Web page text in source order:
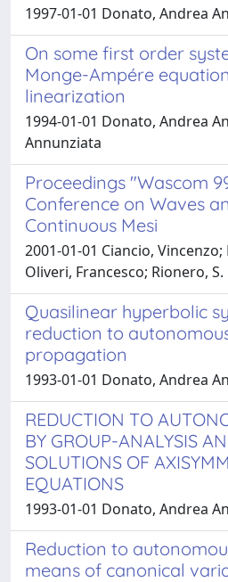
1997-01-01 Donato, Andrea
On some first order
Monge-Ampére
linearization
1994-01-01 Donato, Andrea
Annunziata
Proceedings "Wascom
Conference on Waves
Continuous Mesi
2001-01-01 Ciancio,
Oliveri, Francesco; Rionero, S.
Quasilinear hyperbolic
reduction to
propagation
1993-01-01 Donato, Andrea
REDUCTION TO
BY GROUP-ANALYSIS
SOLUTIONS OF
EQUATIONS
1993-01-01 Donato, Andrea
Reduction to
means of canonical